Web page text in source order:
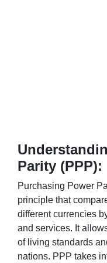
Parity (PPP):
Purchasing Power
principle that
different currencies
and services. It
of living standards
nations. PPP takes